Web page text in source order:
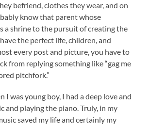
befriend, clothes they wear, and on
know that parent whose
a shrine to the pursuit of creating the
the perfect life, children, and
every post and picture, you have to
from replying something like “gag me
pitchfork.”
I was young boy, I had a deep love and
and playing the piano. Truly, in my
saved my life and certainly my